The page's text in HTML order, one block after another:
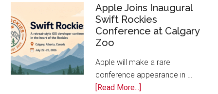
Calls
Calgary
Tech
Apple Joins Inaugural
Swift Rockies
Conference at Calgary
Zoo
Apple will make a rare
conference appearance in …
[Read More...]